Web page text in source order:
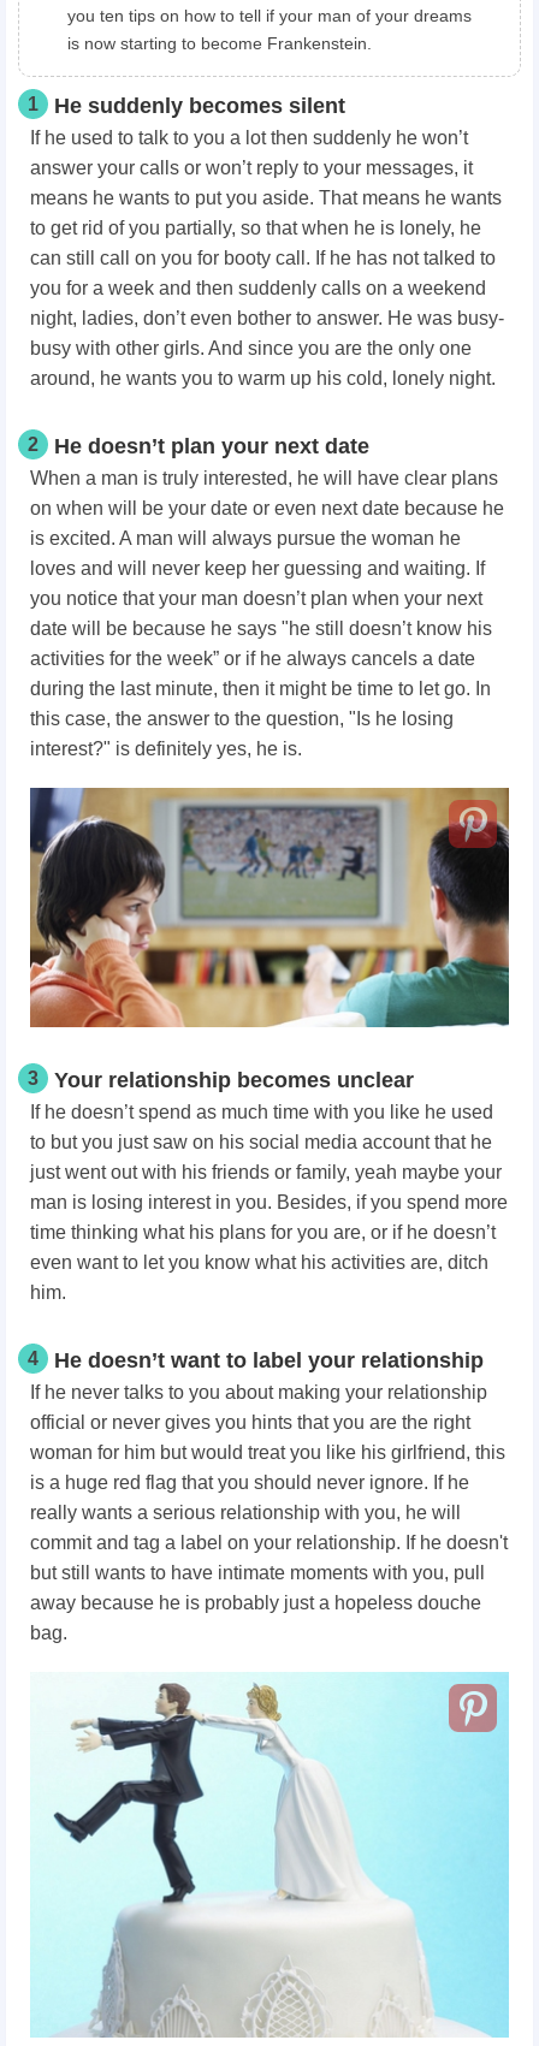
you ten tips on how to tell if your man of your dreams
is now starting to become Frankenstein.
1 He suddenly becomes silent
If he used to talk to you a lot then suddenly he won’t
answer your calls or won’t reply to your messages, it
means he wants to put you aside. That means he wants
to get rid of you partially, so that when he is lonely, he
can still call on you for booty call. If he has not talked to
you for a week and then suddenly calls on a weekend
night, ladies, don’t even bother to answer. He was busy-
busy with other girls. And since you are the only one
around, he wants you to warm up his cold, lonely night.
2 He doesn’t plan your next date
When a man is truly interested, he will have clear plans
on when will be your date or even next date because he
is excited. A man will always pursue the woman he
loves and will never keep her guessing and waiting. If
you notice that your man doesn’t plan when your next
date will be because he says "he still doesn’t know his
activities for the week” or if he always cancels a date
during the last minute, then it might be time to let go. In
this case, the answer to the question, "Is he losing
interest?" is definitely yes, he is.
3 Your relationship becomes unclear
If he doesn’t spend as much time with you like he used
to but you just saw on his social media account that he
just went out with his friends or family, yeah maybe your
man is losing interest in you. Besides, if you spend more
time thinking what his plans for you are, or if he doesn’t
even want to let you know what his activities are, ditch
him.
4 He doesn’t want to label your relationship
If he never talks to you about making your relationship
official or never gives you hints that you are the right
woman for him but would treat you like his girlfriend, this
is a huge red flag that you should never ignore. If he
really wants a serious relationship with you, he will
commit and tag a label on your relationship. If he doesn't
but still wants to have intimate moments with you, pull
away because he is probably just a hopeless douche
bag.